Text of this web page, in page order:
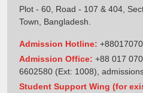
Plot - 60, Road - 107 & 404,
Town, Bangladesh.
Admission Hotline:
Admission Office: +88 017
6602580 (Ext: 1008),
Student Support Wing (for